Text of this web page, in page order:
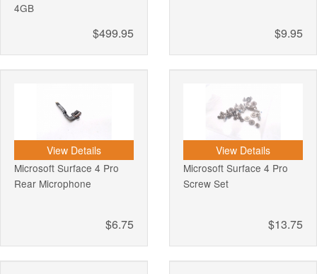
4GB
$499.95 $9.95
View Details
Microsoft Surface 4 Pro
Rear Microphone
$6.75
View Details
Microsoft Surface 4 Pro
Screw Set
$13.75